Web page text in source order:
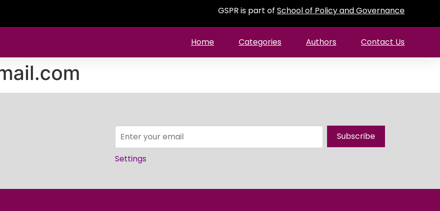
GSPR is part of School of Policy and Governance
Home Categories Authors Contact Us
Subscribe
Settings